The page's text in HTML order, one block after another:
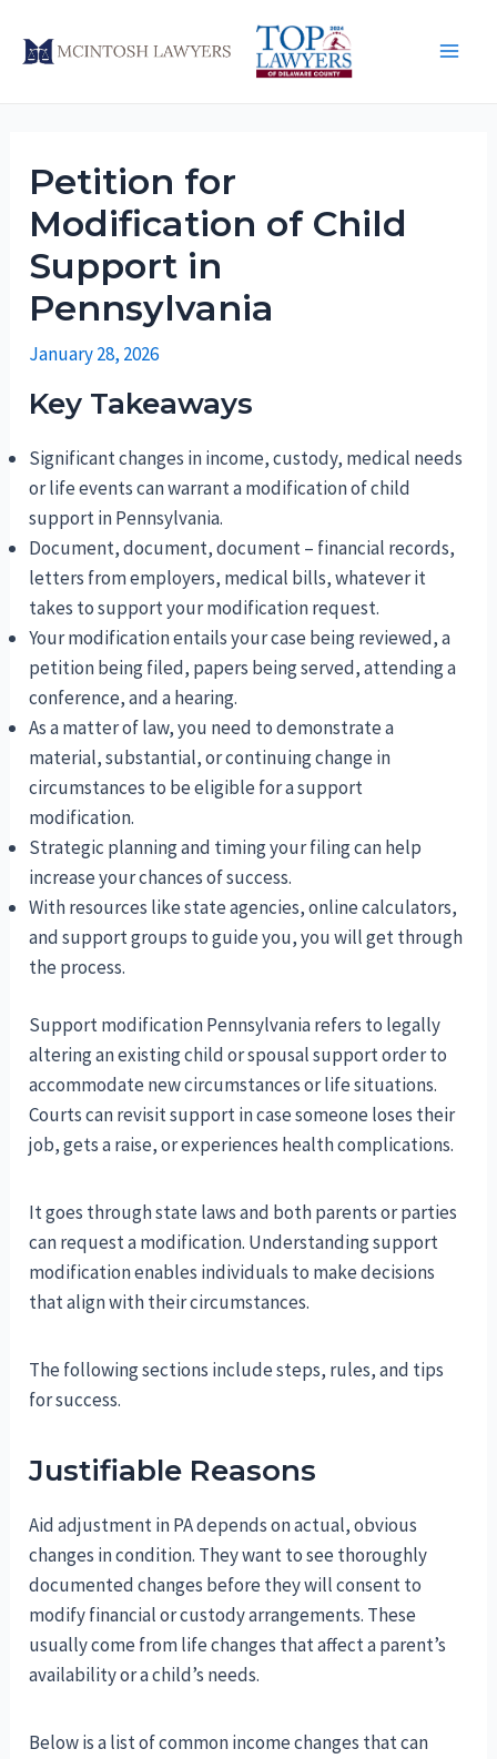
Petition for
Modification of Child
Support in
Pennsylvania
January 28, 2026
Key Takeaways
Significant changes in income, custody, medical needs
or life events can warrant a modification of child
support in Pennsylvania.
Document, document, document – financial records,
letters from employers, medical bills, whatever it
takes to support your modification request.
Your modification entails your case being reviewed, a
petition being filed, papers being served, attending a
conference, and a hearing.
As a matter of law, you need to demonstrate a
material, substantial, or continuing change in
circumstances to be eligible for a support
modification.
Strategic planning and timing your filing can help
increase your chances of success.
With resources like state agencies, online calculators,
and support groups to guide you, you will get through
the process.
Support modification Pennsylvania refers to legally
altering an existing child or spousal support order to
accommodate new circumstances or life situations.
Courts can revisit support in case someone loses their
job, gets a raise, or experiences health complications.
It goes through state laws and both parents or parties
can request a modification. Understanding support
modification enables individuals to make decisions
that align with their circumstances.
The following sections include steps, rules, and tips
for success.
Justifiable Reasons
Aid adjustment in PA depends on actual, obvious
changes in condition. They want to see thoroughly
documented changes before they will consent to
modify financial or custody arrangements. These
usually come from life changes that affect a parent’s
availability or a child’s needs.
Below is a list of common income changes that can